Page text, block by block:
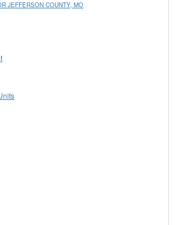
JEFFERSON COUNTY, MO